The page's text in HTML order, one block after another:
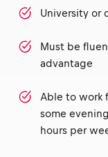
University or
Must be
advantage
Able to work
some
hours per